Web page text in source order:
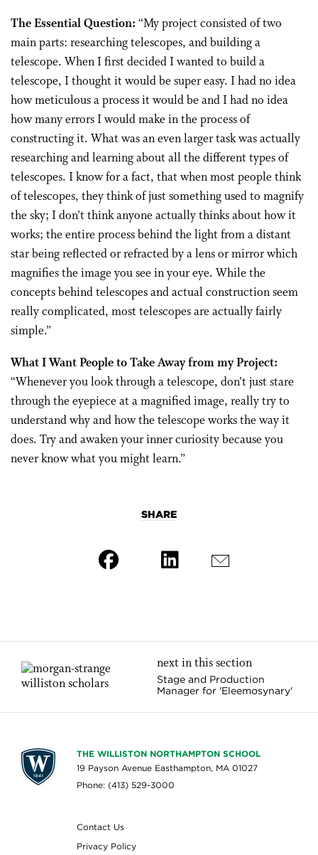
The Essential Question: “My project consisted of two
main parts: researching telescopes, and building a
telescope. When I first decided I wanted to build a
telescope, I thought it would be super easy. I had no idea
how meticulous a process it would be and I had no idea
how many errors I would make in the process of
constructing it. What was an even larger task was actually
researching and learning about all the different types of
telescopes. I know for a fact, that when most people think
of telescopes, they think of just something used to magnify
the sky; I don’t think anyone actually thinks about how it
works; the entire process behind the light from a distant
star being reflected or refracted by a lens or mirror which
magnifies the image you see in your eye. While the
concepts behind telescopes and actual construction seem
really complicated, most telescopes are actually fairly
simple.”
What I Want People to Take Away from my Project:
“Whenever you look through a telescope, don’t just stare
through the eyepiece at a magnified image, really try to
understand why and how the telescope works the way it
does. Try and awaken your inner curiosity because you
never know what you might learn.”
SHARE
next in this section
Stage and Production
Manager for 'Eleemosynary'
THE WILLISTON NORTHAMPTON SCHOOL
19 Payson Avenue Easthampton, MA 01027
Phone: (413) 529-3000
Contact Us
Privacy Policy